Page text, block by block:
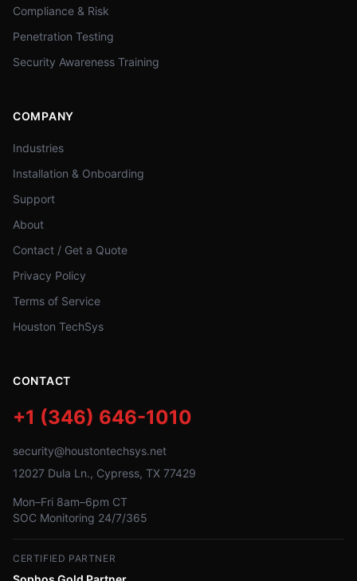
Compliance & Risk
Penetration Testing
Security Awareness Training
COMPANY
Industries
Installation & Onboarding
Support
About
Contact / Get a Quote
Privacy Policy
Terms of Service
Houston TechSys
CONTACT
+1 (346) 646-1010
security@houstontechsys.net
12027 Dula Ln., Cypress, TX 77429
Mon–Fri 8am–6pm CT
SOC Monitoring 24/7/365
CERTIFIED PARTNER